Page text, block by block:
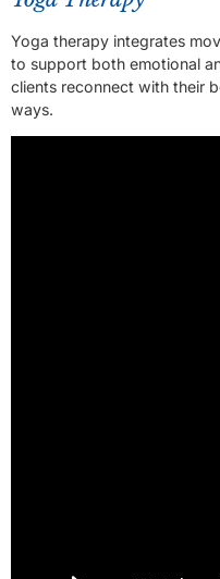
Yoga therapy integrates
to support both emotional
clients reconnect with their
ways.